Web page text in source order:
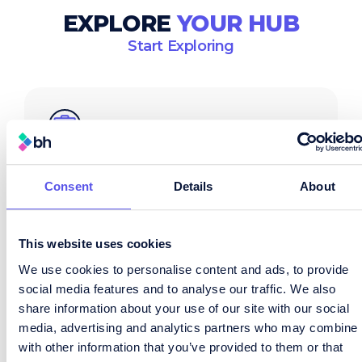
Consent Details About
This website uses cookies
We use cookies to personalise content and ads, to provide
social media features and to analyse our traffic. We also
share information about your use of our site with our social
media, advertising and analytics partners who may combine
with other information that you’ve provided to them or that
EXPLOREYOUR HUB
Start Exploring
Job Search
logistics and procurement – updated
View Job Board